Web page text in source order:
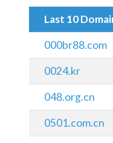
Last 10
000br88.com
0024.kr
048.org.cn
0501.com.cn